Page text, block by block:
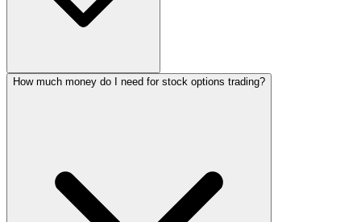
How much money do I need for stock options trading?